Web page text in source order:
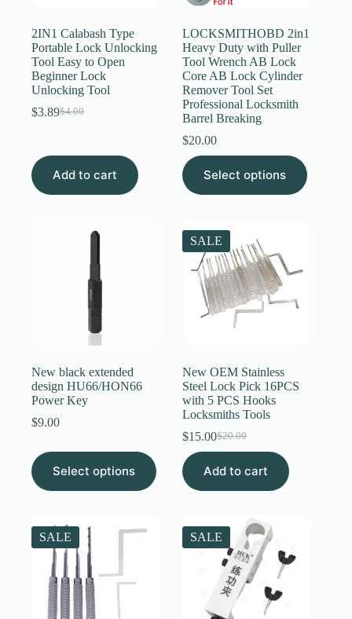
2IN1 Calabash Type
Portable Lock Unlocking
Tool Easy to Open
Beginner Lock
Unlocking Tool
$4.00
Original
$4.00.
$3.89Current
$3.89.
Add to cart
LOCKSMITHOBD 2in1
Heavy Duty with Puller
Tool Wrench AB Lock
Core AB Lock Cylinder
Remover Tool Set
Professional Locksmith
Barrel Breaking
$20.00
Select options
This
product
has
The
options
may
be
chosen
New black extended
design HU66/HON66
Power Key
$9.00
Select options
This
product
has
The
options
chosen
SALE
New OEM Stainless
Steel Lock Pick 16PCS
with 5 PCS Hooks
Locksmiths Tools
$20.00
Original
price
was:
$15.00Current
price
is:
Add to cart
SALE SALE